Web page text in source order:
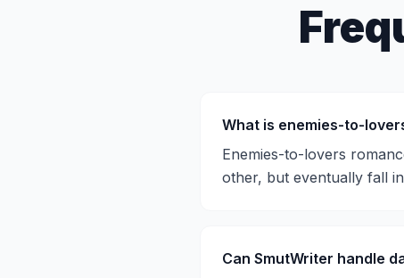
What is enemies-to-
Enemies-to-lovers
other, but eventually fall
Can SmutWriter handle